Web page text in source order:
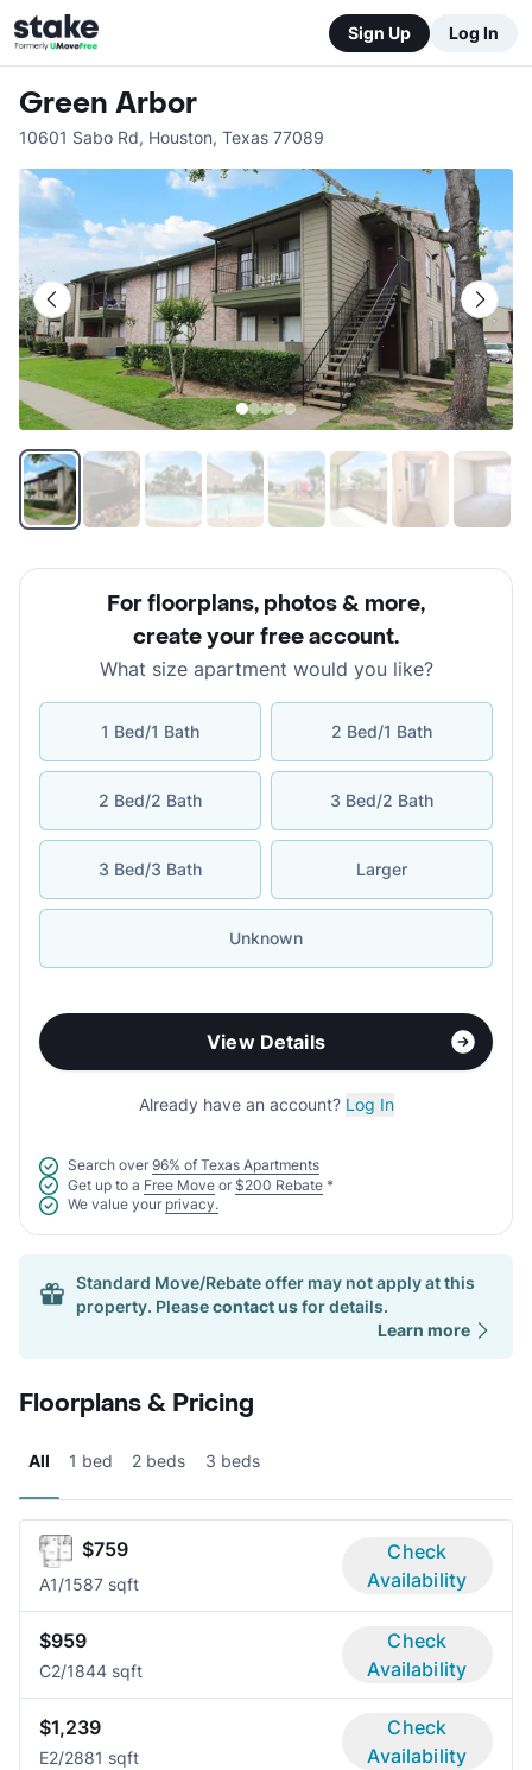
Sign Up Log In
Green Arbor
10601 Sabo Rd, Houston, Texas 77089
For floorplans, photos & more,
create your free account.
What size apartment would you like?
1 Bed/1 Bath 2 Bed/1 Bath
2 Bed/2 Bath 3 Bed/2 Bath
3 Bed/3 Bath Larger
Unknown
View Details
Already have an account? Log In
Search over 96% of Texas Apartments
Get up to a Free Move or $200 Rebate *
We value your privacy.
Standard Move/Rebate offer may not apply at this
property. Pleasecontact usfor details.
Learn more
Floorplans & Pricing
All 1 bed 2 beds 3 beds
$759
A1/1587 sqft
Check
Availability
$959
C2/1844 sqft
Check
Availability
$1,239
E2/2881 sqft
Check
Availability